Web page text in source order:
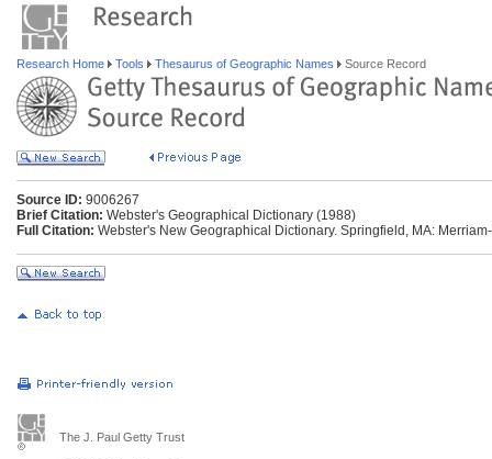
Research Home Tools Thesaurus of Geographic Names Source Record
Source ID: 9006267
Brief Citation: Webster's Geographical Dictionary (1988)
Full Citation: Webster's New Geographical Dictionary. Springfield, MA:
The J. Paul Getty Trust